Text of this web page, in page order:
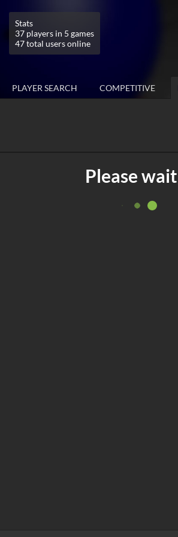
Stats
37 players in 5 games
47 total users online
PLAYER SEARCH COMPETITIVE
Please wait